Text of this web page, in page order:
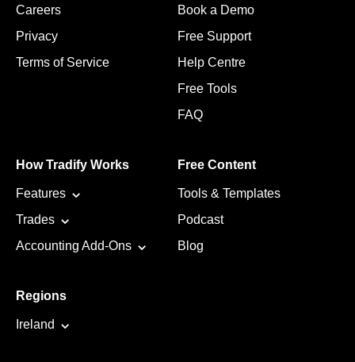
Careers
Privacy
Terms of Service
Book a Demo
Free Support
Help Centre
Free Tools
FAQ
How Tradify Works
Features
Trades
Accounting Add-Ons
Free Content
Tools & Templates
Podcast
Blog
Regions
Ireland